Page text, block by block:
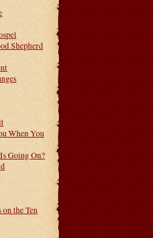
Shepherd
When You
Going On?
the Ten